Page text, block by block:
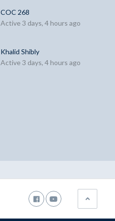
COC 268
Active 3 days, 4 hours ago
Khalid Shibly
Active 3 days, 4 hours ago